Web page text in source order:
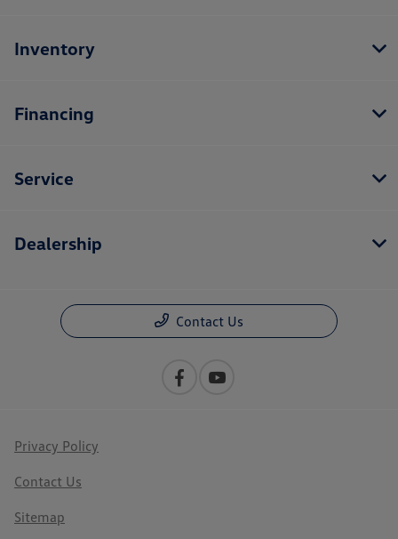
Inventory
Financing
Service
Dealership
Contact Us
Privacy Policy
Contact Us
Sitemap